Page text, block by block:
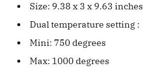
Size: 9.38 x 3 x 9.63 inches‎
Dual temperature setting :
Mini: 750 degrees
Max: 1000 degrees